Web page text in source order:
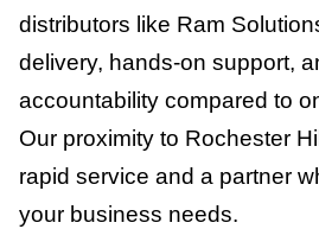
distributors like Ram
delivery, hands-on support,
accountability compared to
Our proximity to Rochester
rapid service and a partner
your business needs.